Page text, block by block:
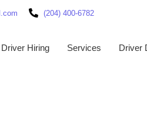
(204) 400-6782
Driver Hiring Services Driver